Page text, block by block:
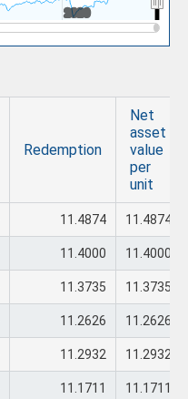
2020
2020
Redemption
Net
asset
value
per
unit
11.4874 11.4874
11.4000 11.4000
11.3735 11.3735
11.2626 11.2626
11.2932 11.2932
11.1711 11.1711